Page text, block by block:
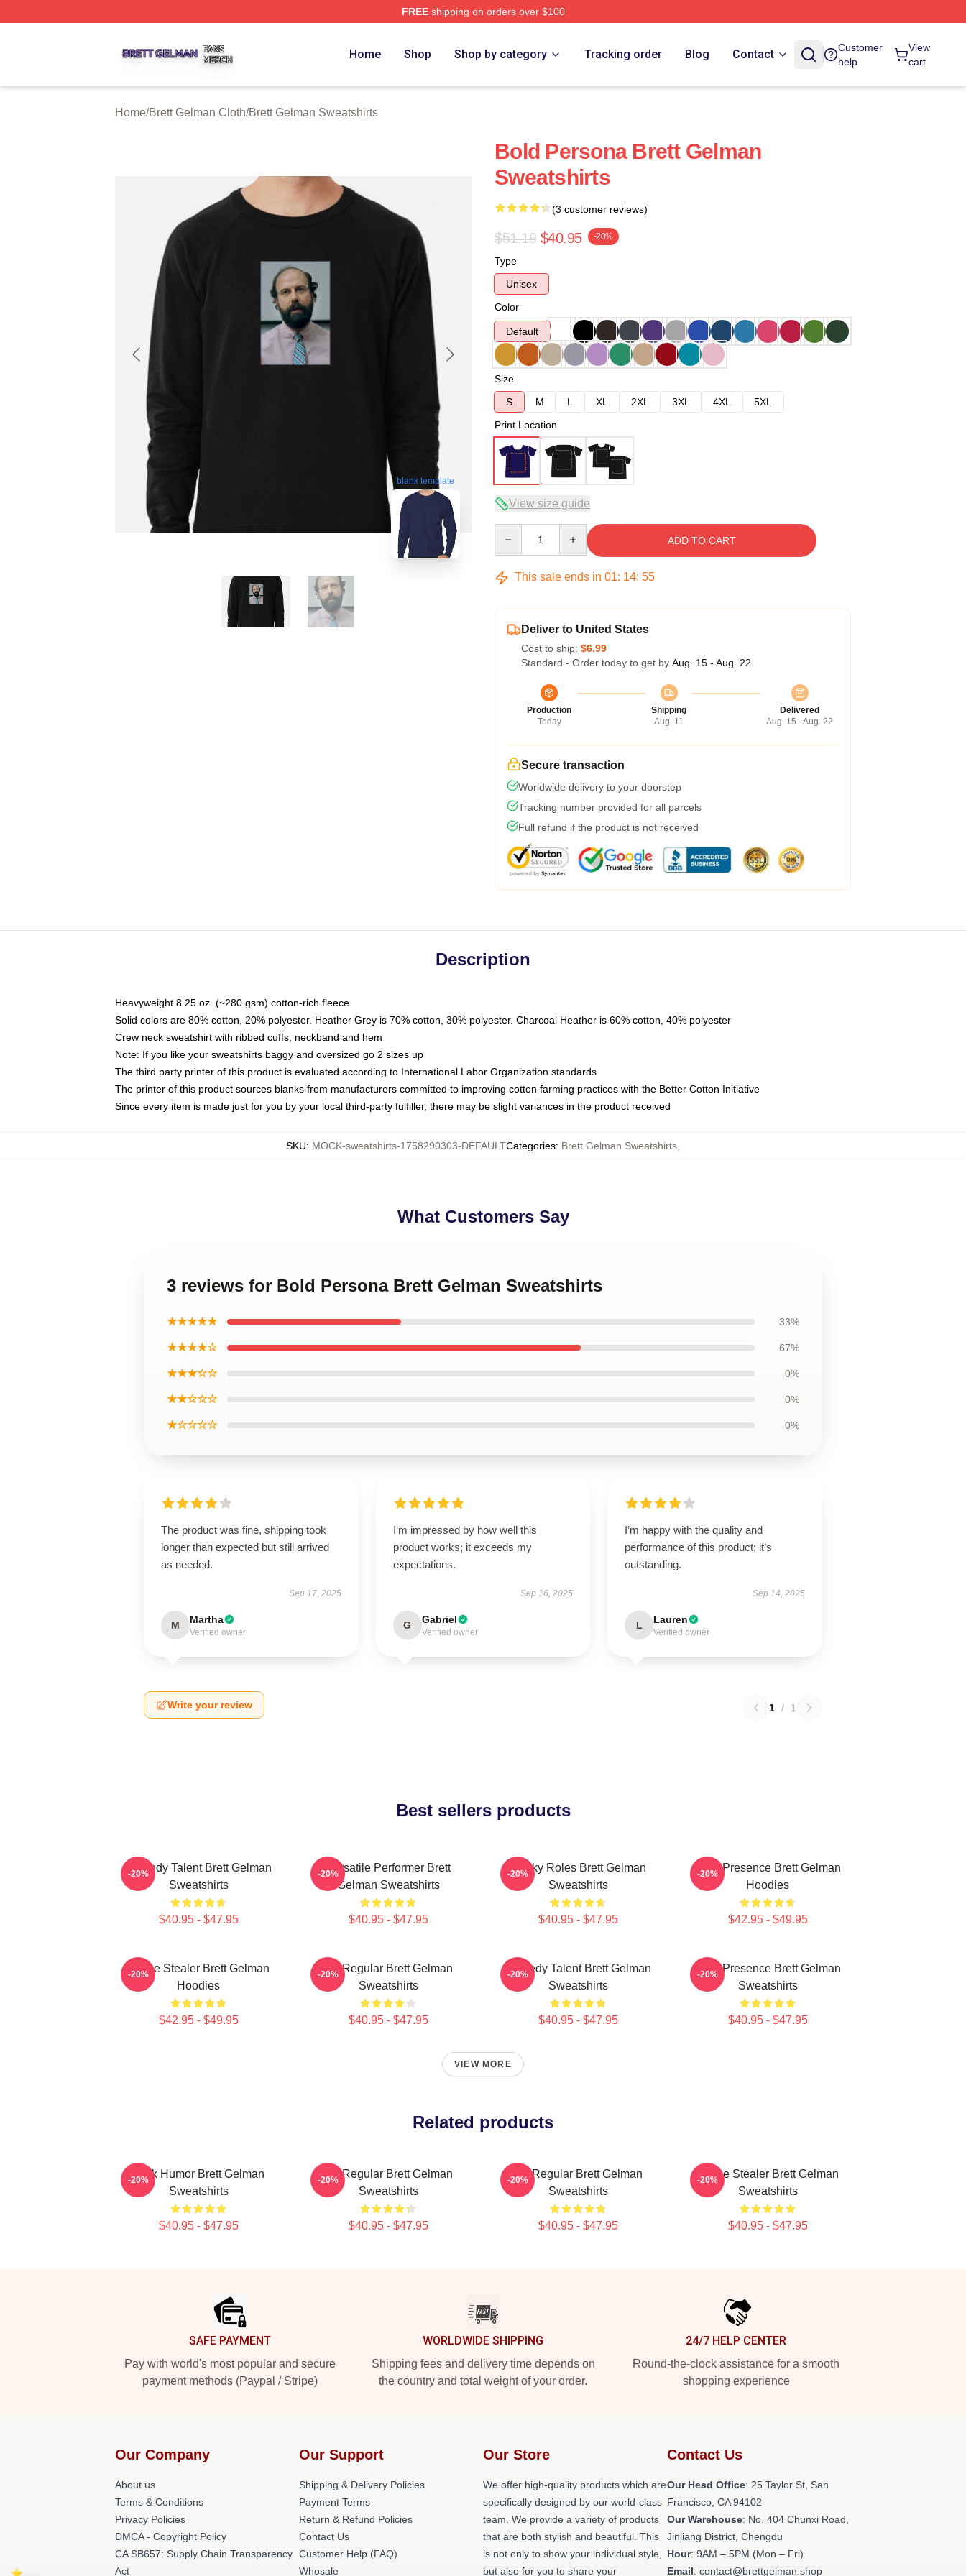
FREEshipping on orders over $100
Home Shop Shop by category Tracking order Blog Contact
Customer
help
View
cart
Home/Brett Gelman Cloth/Brett Gelman Sweatshirts
blank template
Bold Persona Brett Gelman
Sweatshirts
(3 customer reviews)
$51.19 $40.95 -20%
Type
Unisex
Color
Default
Size
S
M L XL 2XL 3XL 4XL
5XL
Print Location
View size guide
ADD TO CART
This sale ends in 01: 14: 54
Deliver to United States
Cost to ship: $6.99
Standard - Order today to get by Aug. 15 - Aug. 22
Production
Today
Shipping
Aug. 11
Delivered
Aug. 15 - Aug. 22
Secure transaction
Worldwide delivery to your doorstep
Tracking number provided for all parcels
Full refund if the product is not received
Description
Heavyweight 8.25 oz. (~280 gsm) cotton-rich fleece
Solid colors are 80% cotton, 20% polyester. Heather Grey is 70% cotton, 30% polyester. Charcoal Heather is 60% cotton, 40% polyester
Crew neck sweatshirt with ribbed cuffs, neckband and hem
Note: If you like your sweatshirts baggy and oversized go 2 sizes up
The third party printer of this product is evaluated according to International Labor Organization standards
The printer of this product sources blanks from manufacturers committed to improving cotton farming practices with the Better Cotton Initiative
Since every item is made just for you by your local third-party fulfiller, there may be slight variances in the product received
SKU: MOCK-sweatshirts-1758290303-DEFAULTCategories: Brett Gelman Sweatshirts
What Customers Say
3 reviews for Bold Persona Brett Gelman Sweatshirts
★★★★★ 33%
★★★★☆ 67%
★★★☆☆ 0%
★★☆☆☆ 0%
★☆☆☆☆ 0%
The product was fine, shipping took
longer than expected but still arrived
as needed.
Sep 17, 2025
M Martha
Verified owner
I’m impressed by how well this
product works; it exceeds my
expectations.
Sep 16, 2025
G Gabriel
Verified owner
I’m happy with the quality and
performance of this product; it’s
outstanding.
Sep 14, 2025
L Lauren
Verified owner
Write your review 1 / 1
Best sellers products
Comedy Talent Brett Gelman
Sweatshirts
$40.95 - $47.95
-20%
Versatile Performer Brett
Gelman Sweatshirts
$40.95 - $47.95
-20%
Quirky Roles Brett Gelman
Sweatshirts
$40.95 - $47.95
-20%
Indie Presence Brett Gelman
Hoodies
$42.95 - $49.95
-20%
Scene Stealer Brett Gelman
Hoodies
$42.95 - $49.95
-20%
TV Regular Brett Gelman
Sweatshirts
$40.95 - $47.95
-20%
Comedy Talent Brett Gelman
Sweatshirts
$40.95 - $47.95
-20%
Indie Presence Brett Gelman
Sweatshirts
$40.95 - $47.95
-20%
VIEW MORE
Related products
Dark Humor Brett Gelman
Sweatshirts
$40.95 - $47.95
-20%
TV Regular Brett Gelman
Sweatshirts
$40.95 - $47.95
-20%
TV Regular Brett Gelman
Sweatshirts
$40.95 - $47.95
-20%
Scene Stealer Brett Gelman
Sweatshirts
$40.95 - $47.95
-20%
SAFE PAYMENT
Pay with world's most popular and secure
payment methods (Paypal / Stripe)
WORLDWIDE SHIPPING
Shipping fees and delivery time depends on
the country and total weight of your order.
24/7 HELP CENTER
Round-the-clock assistance for a smooth
shopping experience
Our Company
About us
Terms & Conditions
Privacy Policies
DMCA - Copyright Policy
CA SB657: Supply Chain Transparency
Act
Our Support
Shipping & Delivery Policies
Payment Terms
Return & Refund Policies
Contact Us
Customer Help (FAQ)
Whosale
Our Store
We offer high-quality products which are
specifically designed by our world-class
team. We provide a variety of products
that are both stylish and beautiful. This
is not only to show your individual style,
but also for you to share your
Contact Us
Our Head Office: 25 Taylor St, San
Francisco, CA 94102
Our Warehouse: No. 404 Chunxi Road,
Jinjiang District, Chengdu
Hour: 9AM – 5PM (Mon – Fri)
Email: contact@brettgelman.shop